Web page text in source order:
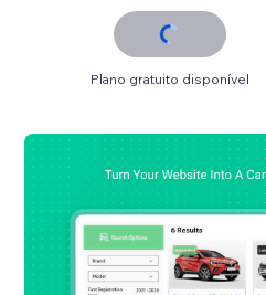
Plano gratuito disponível